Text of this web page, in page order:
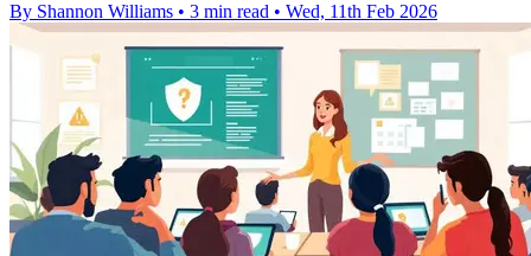
By Shannon Williams • 3 min read • Wed, 11th Feb 2026